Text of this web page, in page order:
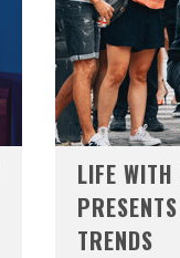
LIFE
TRENDS